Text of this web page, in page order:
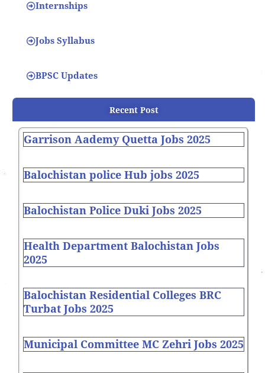
Internships
Jobs Syllabus
BPSC Updates
Recent Post
Garrison Aademy Quetta Jobs 2025
Balochistan police Hub jobs 2025
Balochistan Police Duki Jobs 2025
Health Department Balochistan Jobs
2025
Balochistan Residential Colleges BRC
Turbat Jobs 2025
Municipal Committee MC Zehri Jobs 2025